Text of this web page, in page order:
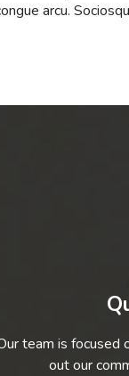
arcu.
team is focused
out our